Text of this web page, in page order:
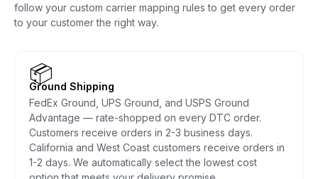
follow your custom carrier mapping rules to get every order
to your customer the right way.
📦
Ground Shipping
FedEx Ground, UPS Ground, and USPS Ground
Advantage — rate-shopped on every DTC order.
Customers receive orders in 2-3 business days.
California and West Coast customers receive orders in
1-2 days. We automatically select the lowest cost